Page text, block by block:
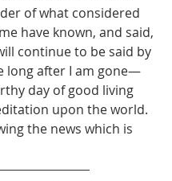
of what considered
have known, and said,
continue to be said by
long after I am gone—
day of good living
upon the world.
the news which is